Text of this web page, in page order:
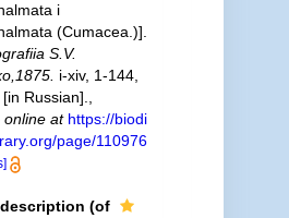
i
(Cumacea.)].
S.V.
i-xiv, 1-144,
Russian].
online at https://biodi
page/110976
(of